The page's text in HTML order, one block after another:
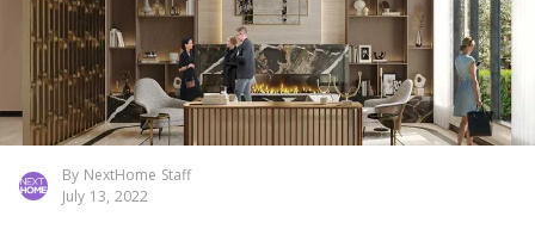
By NextHome Staff
July 13, 2022